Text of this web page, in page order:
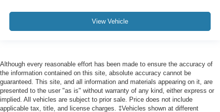
View Vehicle
Although every reasonable effort has been made to ensure the accuracy of
the information contained on this site, absolute accuracy cannot be
guaranteed. This site, and all information and materials appearing on it, are
presented to the user "as is" without warranty of any kind, either express or
implied. All vehicles are subject to prior sale. Price does not include
applicable tax, title, and license charges. ‡Vehicles shown at different